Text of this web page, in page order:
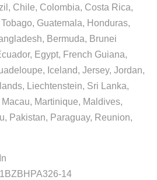
Chile, Colombia, Costa Rica,
Guatemala, Honduras,
Bermuda, Brunei
Egypt, French Guiana,
Iceland, Jersey, Jordan,
Liechtenstein, Sri Lanka,
Martinique, Maldives,
Pakistan, Paraguay, Reunion,
14